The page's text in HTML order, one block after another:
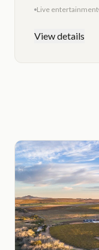
Live entertainment
View details